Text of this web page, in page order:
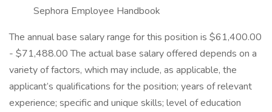
Sephora Employee Handbook
The annual base salary range for this position is $61,400.00
- $71,488.00 The actual base salary offered depends on a
variety of factors, which may include, as applicable, the
applicant’s qualifications for the position; years of relevant
experience; specific and unique skills; level of education